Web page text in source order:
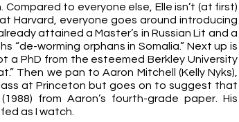
to everyone else, Elle isn’t (at first)
Harvard, everyone goes around introducing
attained a Master’s in Russian Lit and a
“de-worming orphans in Somalia.” Next up is
a PhD from the esteemed Berkley University
Then we pan to Aaron Mitchell (Kelly Nyks),
at Princeton but goes on to suggest that
from Aaron’s fourth-grade paper. His
as I watch.